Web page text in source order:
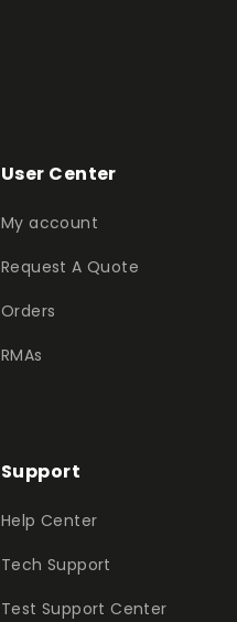
User Center
My account
Request A Quote
Orders
RMAs
Support
Help Center
Tech Support
Test Support Center